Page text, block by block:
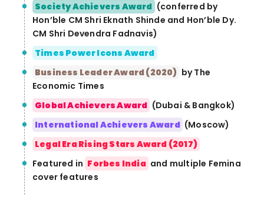
Society Achievers Award (conferred by
Hon’ble CM Shri Eknath Shinde and Hon’ble Dy.
CM Shri Devendra Fadnavis)
Times Power Icons Award
Business Leader Award (2020) by The
Economic Times
Global Achievers Award (Dubai & Bangkok)
International Achievers Award (Moscow)
Legal Era Rising Stars Award (2017)
Featured in Forbes India and multiple Femina
cover features